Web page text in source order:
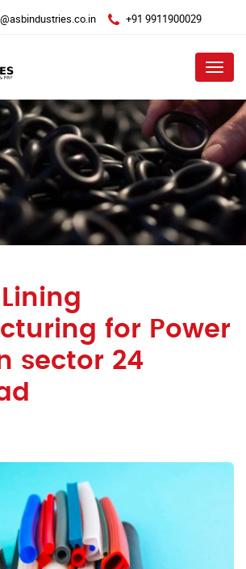
+91 9911900029
Menu
for Power
sector 24